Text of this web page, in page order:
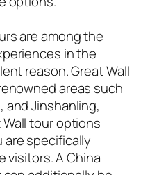
are among the
in the
reason. Great Wall
areas such
and Jinshanling,
tour options
specifically
visitors. A China